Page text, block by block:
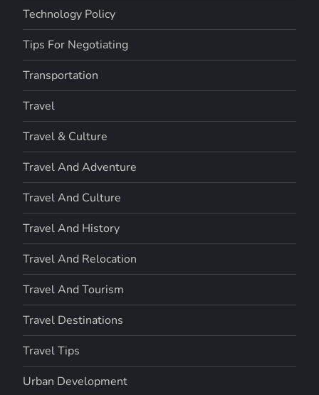
Technology Policy
Tips For Negotiating
Transportation
Travel
Travel & Culture
Travel And Adventure
Travel And Culture
Travel And History
Travel And Relocation
Travel And Tourism
Travel Destinations
Travel Tips
Urban Development